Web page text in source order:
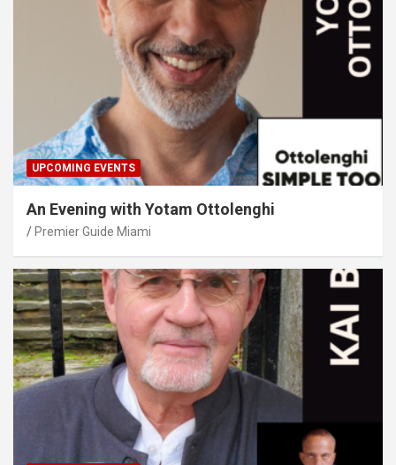
UPCOMING EVENTS
An Evening with Yotam Ottolenghi
Premier Guide Miami